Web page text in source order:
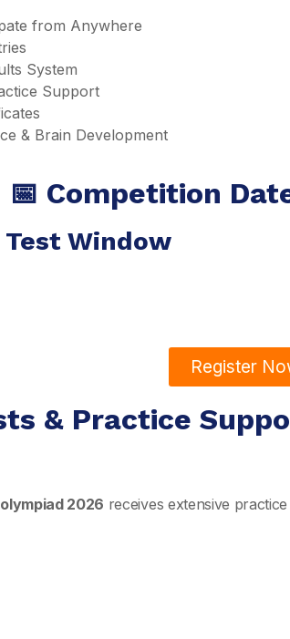
from Anywhere
System
Support
& Brain Development
📅 Competition
Window
Register
& Practice
2026 receives extensive